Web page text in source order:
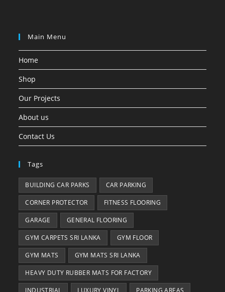
Main Menu
Home
Shop
Our Projects
About us
Contact Us
Tags
BUILDING CAR PARKS CAR PARKING
CORNER PROTECTOR FITNESS FLOORING
GARAGE GENERAL FLOORING
GYM CARPETS SRI LANKA GYM FLOOR
GYM MATS GYM MATS SRI LANKA
HEAVY DUTY RUBBER MATS FOR FACTORY
INDUSTRIAL LUXURY VINYL PARKING AREAS